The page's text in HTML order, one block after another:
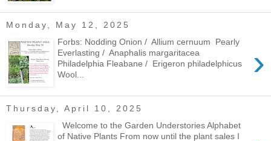
Monday, May 12, 2025
›
Forbs: Nodding Onion / Allium cernuum Pearly
Everlasting / Anaphalis margaritacea
Philadelphia Fleabane / Erigeron philadelphicus
Wool...
Thursday, April 10, 2025
Welcome to the Garden Understories Alphabet
of Native Plants From now until the plant sales I